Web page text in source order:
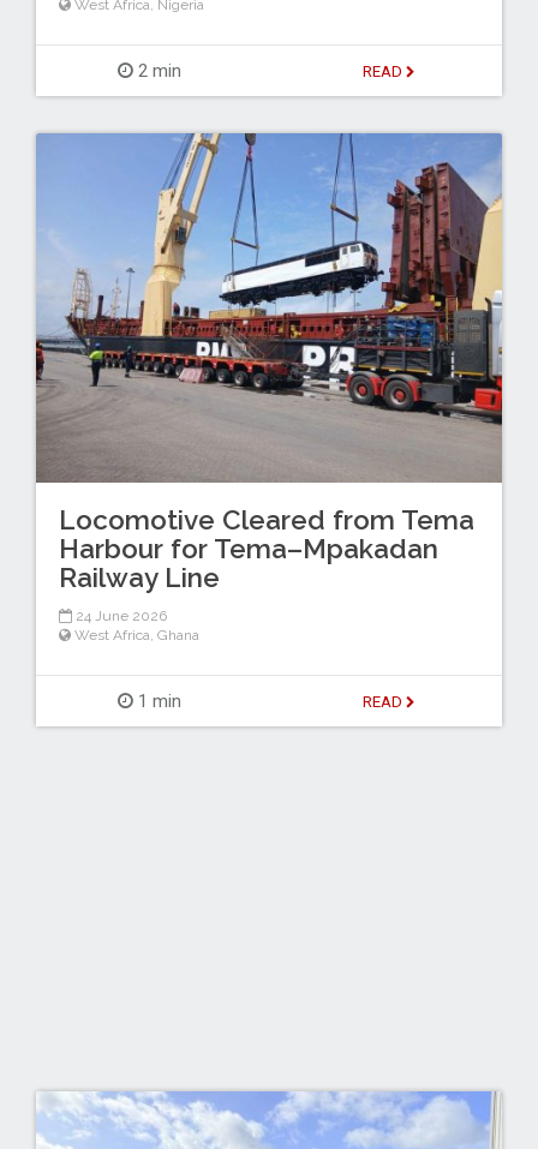
West Africa, Nigeria
2 min READ
Locomotive Cleared from Tema
Harbour for Tema–Mpakadan
Railway Line
24 June 2026
West Africa, Ghana
1 min READ